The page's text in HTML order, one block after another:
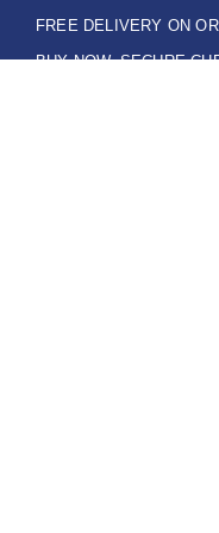
FREE DELIVERY ON
BUY NOW, SECURE
LOCAL PICK-UPS